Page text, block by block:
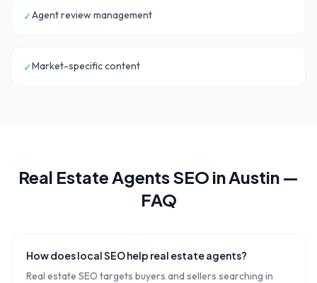
✓Agent review management
✓Market-specific content
Real Estate AgentsSEO inAustin —
FAQ
How does local SEO help real estate agents?
Real estate SEO targets buyers and sellers searching in